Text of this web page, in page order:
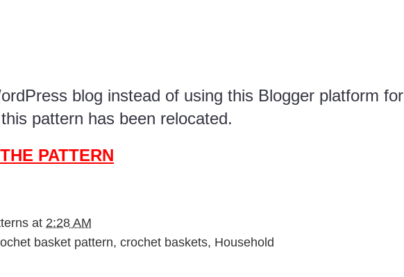
blog instead of using this Blogger platform for
pattern has been relocated.
PATTERN
at 2:28 AM
basket pattern, crochet baskets, Household